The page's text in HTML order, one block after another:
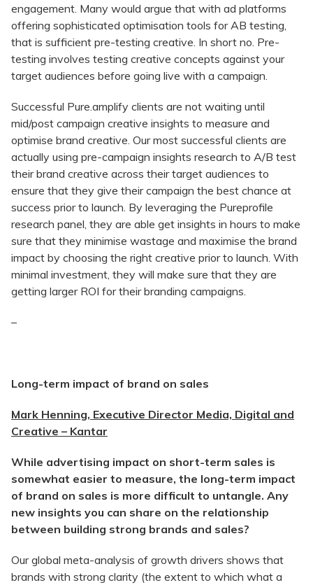
engagement. Many would argue that with ad platforms
offering sophisticated optimisation tools for AB testing,
that is sufficient pre-testing creative. In short no. Pre-
testing involves testing creative concepts against your
target audiences before going live with a campaign.
Successful Pure.amplify clients are not waiting until
mid/post campaign creative insights to measure and
optimise brand creative. Our most successful clients are
actually using pre-campaign insights research to A/B test
their brand creative across their target audiences to
ensure that they give their campaign the best chance at
success prior to launch. By leveraging the Pureprofile
research panel, they are able get insights in hours to make
sure that they minimise wastage and maximise the brand
impact by choosing the right creative prior to launch. With
minimal investment, they will make sure that they are
getting larger ROI for their branding campaigns.
–
Long-term impact of brand on sales
Mark Henning, Executive Director Media, Digital and
Creative – Kantar
While advertising impact on short-term sales is
somewhat easier to measure, the long-term impact
of brand on sales is more difficult to untangle. Any
new insights you can share on the relationship
between building strong brands and sales?
Our global meta-analysis of growth drivers shows that
brands with strong clarity (the extent to which what a